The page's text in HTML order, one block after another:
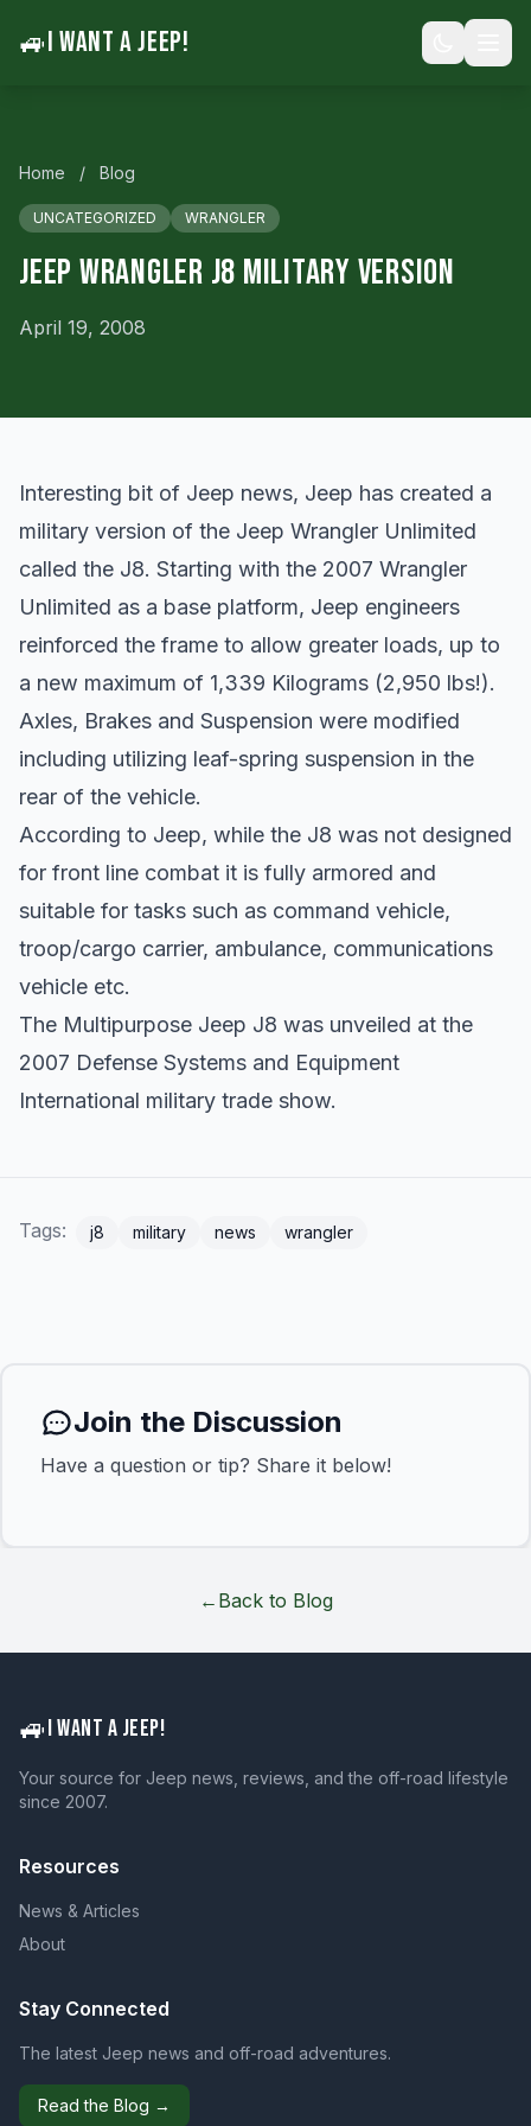
🚙I WANT A JEEP!
Home / Blog
UNCATEGORIZED WRANGLER
Jeep Wrangler J8 Military Version
April 19, 2008
Interesting bit of Jeep news, Jeep has created a
military version of the Jeep Wrangler Unlimited
called the J8. Starting with the 2007 Wrangler
Unlimited as a base platform, Jeep engineers
reinforced the frame to allow greater loads, up to
a new maximum of 1,339 Kilograms (2,950 lbs!).
Axles, Brakes and Suspension were modified
including utilizing leaf-spring suspension in the
rear of the vehicle.
According to Jeep, while the J8 was not designed
for front line combat it is fully armored and
suitable for tasks such as command vehicle,
troop/cargo carrier, ambulance, communications
vehicle etc.
The Multipurpose Jeep J8 was unveiled at the
2007 Defense Systems and Equipment
International military trade show.
Tags: j8 military news wrangler
Join the Discussion
Have a question or tip? Share it below!
← Back to Blog
🚙I WANT A JEEP!
Your source for Jeep news, reviews, and the off-road lifestyle
since 2007.
Resources
News & Articles
About
Stay Connected
The latest Jeep news and off-road adventures.
Read the Blog →